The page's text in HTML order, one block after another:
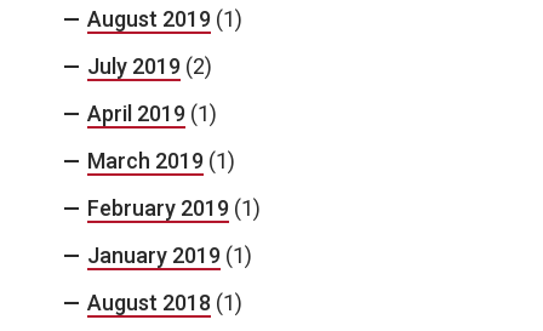
August 2019 (1)
July 2019 (2)
April 2019 (1)
March 2019 (1)
February 2019 (1)
January 2019 (1)
August 2018 (1)